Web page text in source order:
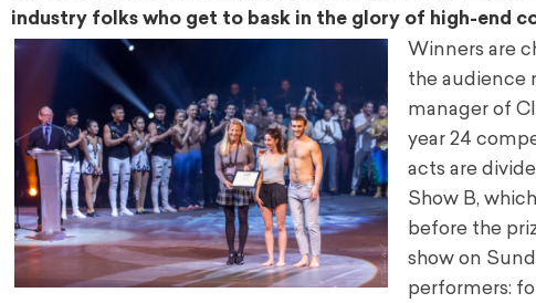
industry folks who get to bask in the glory of high-end
Winners are
the audience
manager of
year 24
acts are
Show B,
before the
show on
performers: